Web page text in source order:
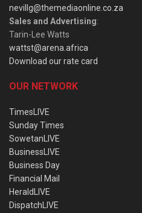
nevillg@themediaonline.co.za
Sales and Advertising:
Tarin-Lee Watts
wattst@arena.africa
Download our rate card
OUR NETWORK
TimesLIVE
Sunday Times
SowetanLIVE
BusinessLIVE
Business Day
Financial Mail
HeraldLIVE
DispatchLIVE